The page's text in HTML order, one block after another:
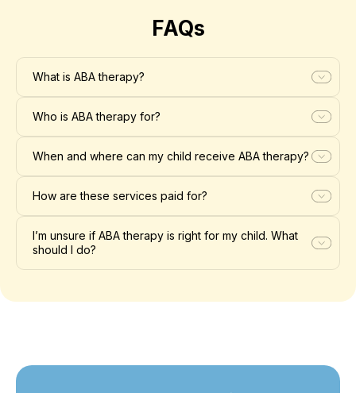
FAQs
What is ABA therapy?
Who is ABA therapy for?
When and where can my child receive ABA therapy?
How are these services paid for?
I’m unsure if ABA therapy is right for my child. What
should I do?